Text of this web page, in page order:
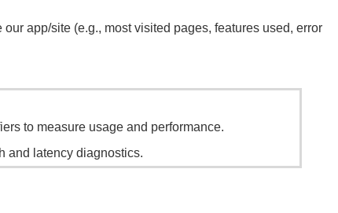
app/site (e.g., most visited pages, features used, error
to measure usage and performance.
and latency diagnostics.